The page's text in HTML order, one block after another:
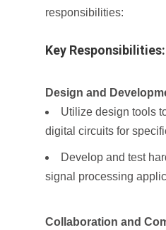
responsibilities:
Key Responsibilities:
Design and
Utilize design tools
digital circuits for
Develop and test
signal processing
Collaboration and